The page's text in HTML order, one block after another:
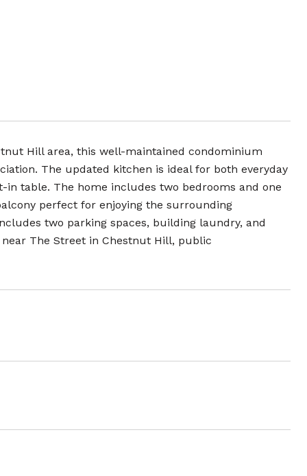
Hill area, this well-maintained condominium
The updated kitchen is ideal for both everyday
table. The home includes two bedrooms and one
perfect for enjoying the surrounding
two parking spaces, building laundry, and
The Street in Chestnut Hill, public